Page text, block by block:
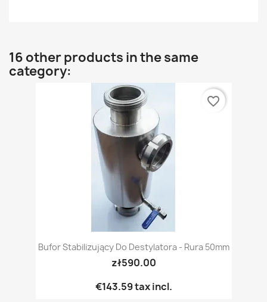
16 other products in the same
category:
Bufor Stabilizujący Do Destylatora - Rura 50mm
zł590.00
€143.59tax incl.
favorite_border